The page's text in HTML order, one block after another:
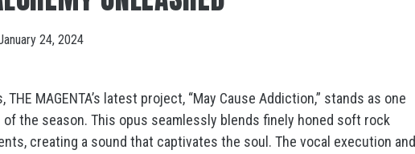
24, 2024
MAGENTA’s latest project, “May Cause Addiction,” stands as one
the season. This opus seamlessly blends finely honed soft rock
creating a sound that captivates the soul. The vocal execution and